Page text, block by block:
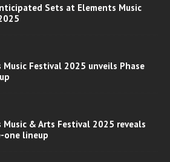
Sets at Elements Music
Music Festival 2025 unveils Phase
Music & Arts Festival 2025 reveals
one lineup